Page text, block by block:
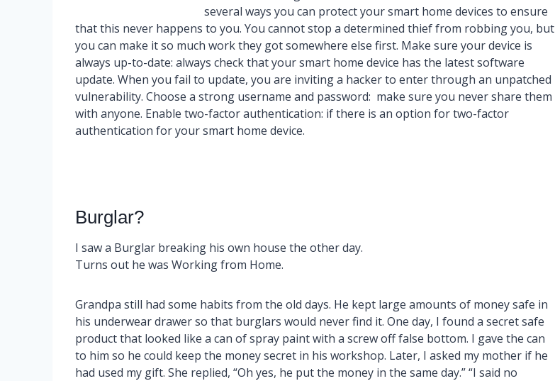
several ways you can protect your smart home devices to ensure
that this never happens to you. You cannot stop a determined thief from robbing you, but
you can make it so much work they got somewhere else first. Make sure your device is
always up-to-date: always check that your smart home device has the latest software
update. When you fail to update, you are inviting a hacker to enter through an unpatched
vulnerability. Choose a strong username and password: make sure you never share them
with anyone. Enable two-factor authentication: if there is an option for two-factor
authentication for your smart home device.
Burglar?
I saw a Burglar breaking his own house the other day.
Turns out he was Working from Home.
Grandpa still had some habits from the old days. He kept large amounts of money safe in
his underwear drawer so that burglars would never find it. One day, I found a secret safe
product that looked like a can of spray paint with a screw off false bottom. I gave the can
to him so he could keep the money secret in his workshop. Later, I asked my mother if he
had used my gift. She replied, “Oh yes, he put the money in the same day.” “I said no